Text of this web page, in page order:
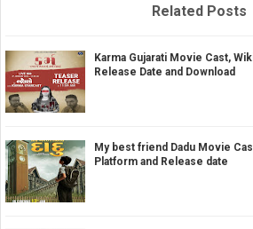
Related Posts
Karma Gujarati Movie Cast,
Release Date and Download
My best friend Dadu Movie
Platform and Release date